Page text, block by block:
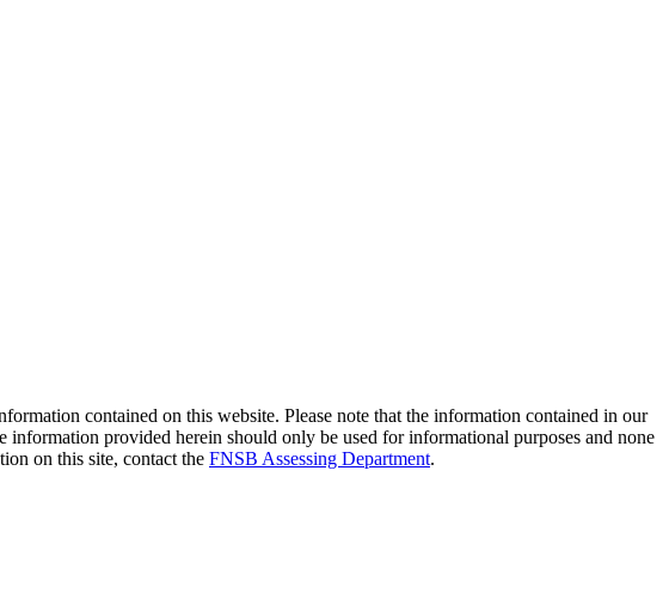
contained on this website. Please note that the information contained in our
provided herein should only be used for informational purposes and none
on this site, contact the FNSB Assessing Department.